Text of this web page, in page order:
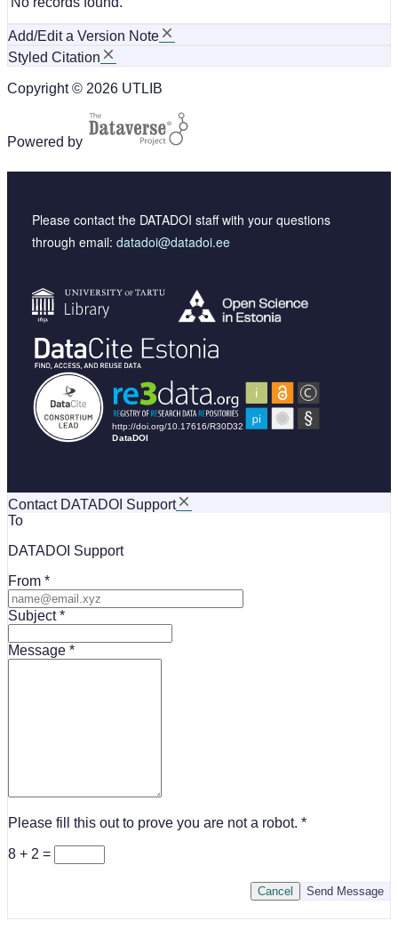
Add/Edit a Version Note
Styled Citation
Copyright © 2026 UTLIB
Powered by
Please contact the DATADOI staff with your questions
through email: datadoi@datadoi.ee
Contact DATADOI Support
To
DATADOI Support
From
Subject
Message
Please fill this out to prove you are not a robot.
8 + 2 =
Send Message
Cancel